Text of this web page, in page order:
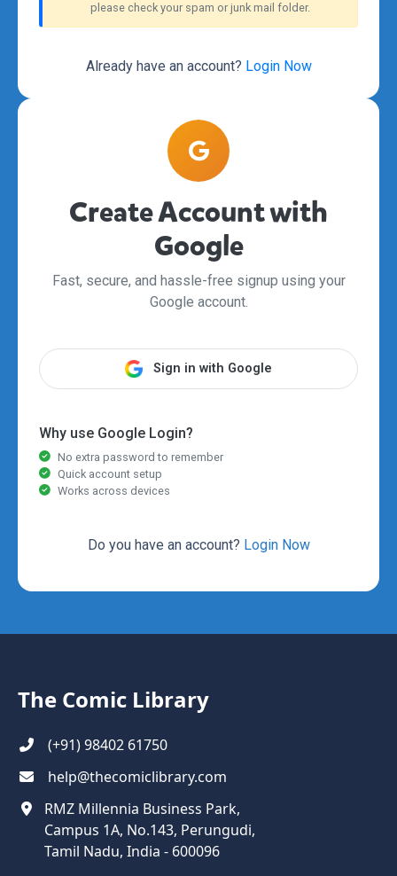
please check your spam or junk mail folder.
Already have an account? Login Now
Create Account with
Google
Fast, secure, and hassle-free signup using your
Google account.
Sign in with Google
Why use Google Login?
No extra password to remember
Quick account setup
Works across devices
Do you have an account? Login Now
The Comic Library
(+91) 98402 61750
help@thecomiclibrary.com
RMZ Millennia Business Park,
Campus 1A, No.143, Perungudi,
Tamil Nadu, India - 600096